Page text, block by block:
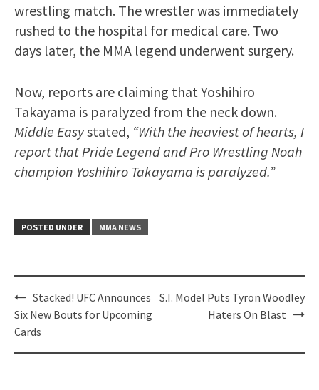
wrestling match. The wrestler was immediately
rushed to the hospital for medical care. Two
days later, the MMA legend underwent surgery.
Now, reports are claiming that Yoshihiro
Takayama is paralyzed from the neck down.
Middle Easystated, “With the heaviest of hearts, I
report that Pride Legend and Pro Wrestling Noah
champion Yoshihiro Takayama is paralyzed.”
POSTED UNDER MMA NEWS
Post
navigation
Stacked! UFC Announces
Six New Bouts for Upcoming
Cards
S.I. Model Puts Tyron Woodley
Haters On Blast